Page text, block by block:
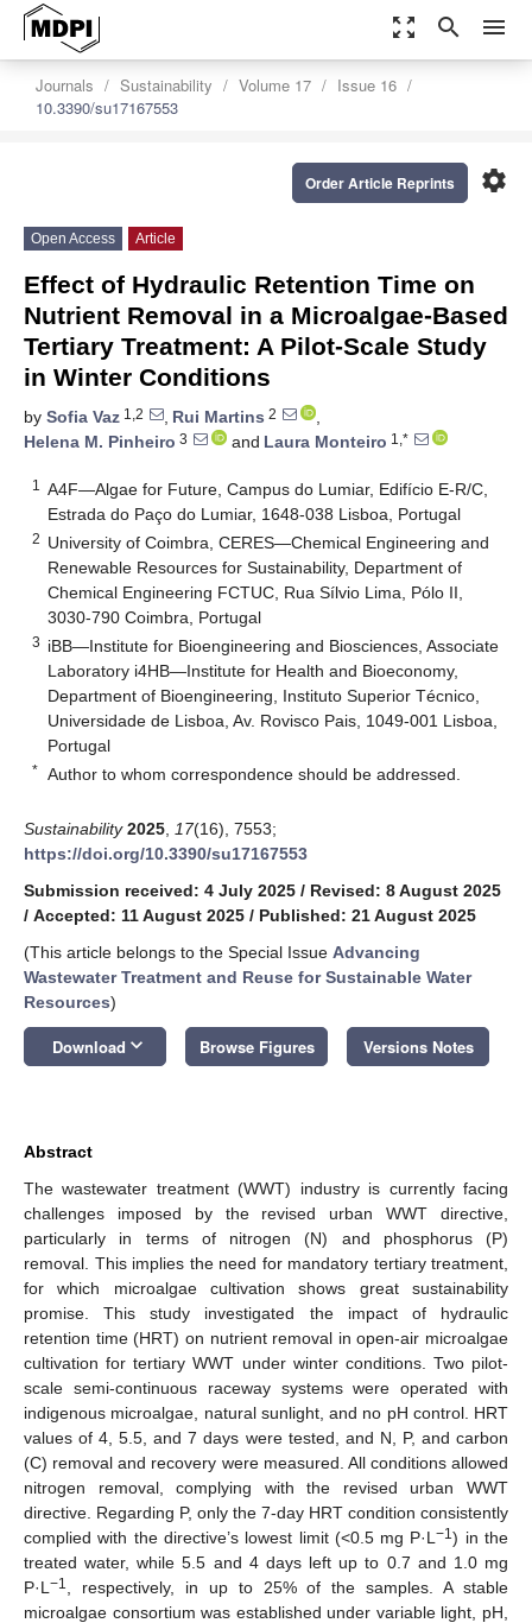
zoom_out_map search menu
Journals Sustainability Volume 17
Issue 16
10.3390/su17167553
settings
Order Article Reprints
Open Access Article
Effect of Hydraulic Retention Time on
Nutrient Removal in a Microalgae-Based
Tertiary Treatment: A Pilot-Scale Study
in Winter Conditions
by Sofia Vaz 1,2 , Rui Martins 2
,
Helena M. Pinheiro 3 and Laura Monteiro 1,*
1
A4F—Algae for Future, Campus do Lumiar, Edifício E-R/C,
Estrada do Paço do Lumiar, 1648-038 Lisboa, Portugal
2 University of Coimbra, CERES—Chemical Engineering and
Renewable Resources for Sustainability, Department of
Chemical Engineering FCTUC, Rua Sílvio Lima, Pólo II,
3030-790 Coimbra, Portugal
3 iBB—Institute for Bioengineering and Biosciences, Associate
Laboratory i4HB—Institute for Health and Bioeconomy,
Department of Bioengineering, Instituto Superior Técnico,
Universidade de Lisboa, Av. Rovisco Pais, 1049-001 Lisboa,
Portugal
* Author to whom correspondence should be addressed.
Sustainability 2025 17(16), 7553;
https://doi.org/10.3390/su17167553
Submission received: 4 July 2025 / Revised: 8 August 2025
/ Accepted: 11 August 2025 / Published: 21 August 2025
(This article belongs to the Special Issue Advancing
Wastewater Treatment and Reuse for Sustainable Water
Resources)
Download keyboard_arrow_down Browse Figures Versions Notes
Abstract
The wastewater treatment (WWT) industry is currently facing
challenges imposed by the revised urban WWT directive,
particularly in terms of nitrogen (N) and phosphorus (P)
removal. This implies the need for mandatory tertiary treatment,
for which microalgae cultivation shows great sustainability
promise. This study investigated the impact of hydraulic
retention time (HRT) on nutrient removal in open-air microalgae
cultivation for tertiary WWT under winter conditions. Two pilot-
scale semi-continuous raceway systems were operated with
indigenous microalgae, natural sunlight, and no pH control. HRT
values of 4, 5.5, and 7 days were tested, and N, P, and carbon
(C) removal and recovery were measured. All conditions allowed
nitrogen removal, complying with the revised urban WWT
directive. Regarding P, only the 7-day HRT condition consistently
complied with the directive’s lowest limit (<0.5 mg P·L−1) in the
treated water, while 5.5 and 4 days left up to 0.7 and 1.0 mg
P·L −1
, respectively, in up to 25% of the samples. A stable
microalgae consortium was established under variable light, pH,